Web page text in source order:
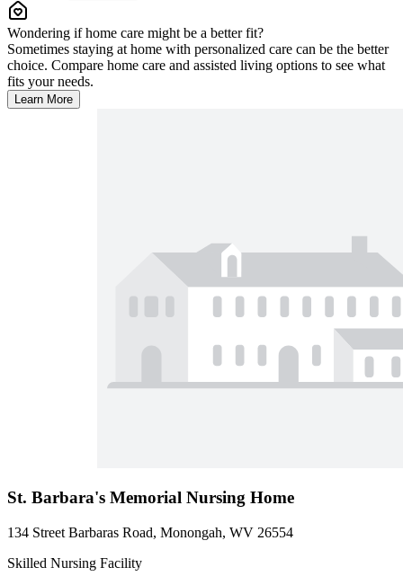
Wondering if home care might be a better fit?
Sometimes staying at home with personalized care can be the better
choice. Compare home care and assisted living options to see what
fits your needs.
Learn More
St. Barbara's Memorial Nursing Home
134 Street Barbaras Road, Monongah, WV 26554
Skilled Nursing Facility